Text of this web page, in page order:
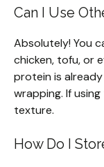
Can I Use
Absolutely! You
chicken, tofu, or
protein is
wrapping. If
texture.
How Do I